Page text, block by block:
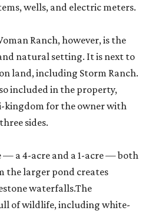
wells, and electric meters.
Ranch, however, is the
natural setting. It is next to
land, including Storm Ranch.
included in the property,
kingdom for the owner with
sides.
— a 4-acre and a 1-acre — both
the larger pond creates
waterfalls.The
of wildlife, including white-